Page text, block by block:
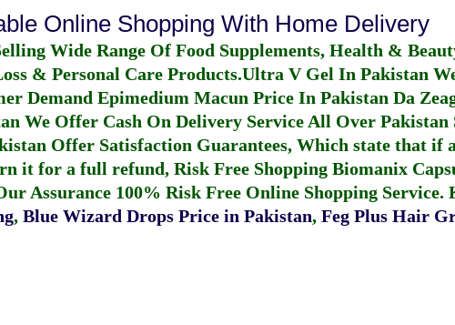
Online Shopping With Home Delivery
Wide Range Of Food Supplements, Health &
& Personal Care Products.Ultra V Gel In Pakistan
Demand Epimedium Macun Price In Pakistan Da
We Offer Cash On Delivery Service All Over
Offer Satisfaction Guarantees, Which state that
it for a full refund, Risk Free Shopping Biomanix
Assurance 100% Risk Free Online Shopping Service.
, Blue Wizard Drops Price in Pakistan, Feg Plus Hair